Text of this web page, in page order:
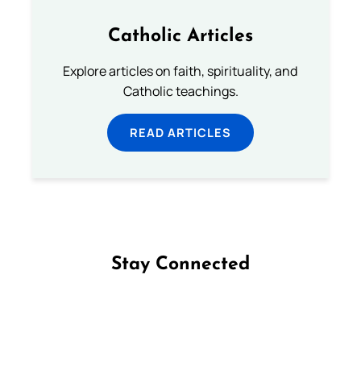
Catholic Articles
Explore articles on faith, spirituality, and
Catholic teachings.
READ ARTICLES
Stay Connected